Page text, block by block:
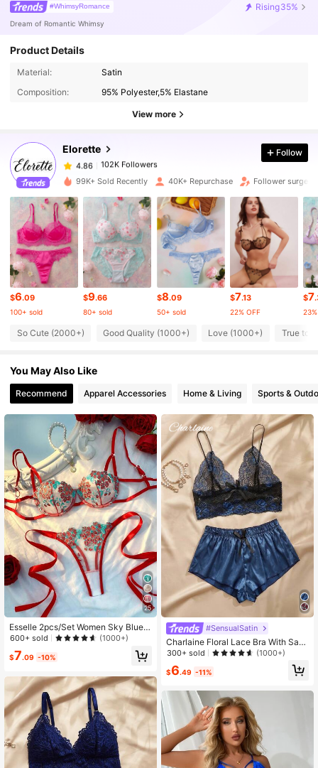
#WhimsyRomance Rising35%
Dream of Romantic Whimsy
Product Details
Material:
Satin
Composition:
95% Polyester,5% Elastane
View more
Elorette
102K Followers
102K Followers
4.86
102K Followers
f***r
paid1 day ago
4.86 102K Followers
4.86 102K Followers
4.86 102K Followers
4.86 102K Followers
4.86
4.86 102K Followers
4.86 102K Followers
4.86 102K Followers
Follow
99K+ Sold Recently 40K+ Repurchase Follower surge
$6.09
100+ sold
$9.66
80+ sold
$8.09
50+ sold
$7.13
22% OFF
$7
So Cute (2000+) Good Quality (1000+) Love (1000+) True to
You May Also Like
Recommend Apparel Accessories Home & Living Sports &
25
Esselle 2pcs/Set Women Sky Blue E
mbroidered Sexy Lingerie Bralette &
600+ sold (1000+)
$7.09 -10%
#SensualSatin
Charlaine Floral Lace Bra With Sati
n Shorts, Lingerie
300+ sold (1000+)
$6.49 -11%